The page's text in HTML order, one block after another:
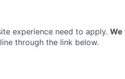
experience need to apply. We
through the link below.